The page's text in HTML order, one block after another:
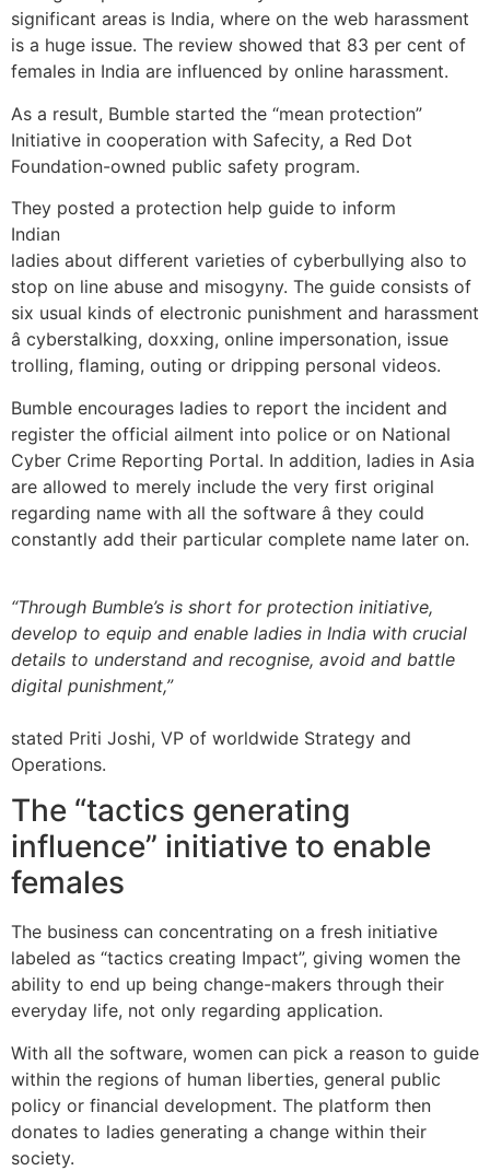
significant areas is India, where on the web harassment
is a huge issue. The review showed that 83 per cent of
females in India are influenced by online harassment.
As a result, Bumble started the “mean protection”
Initiative in cooperation with Safecity, a Red Dot
Foundation-owned public safety program.
They posted a protection help guide to inform
Indian
ladies about different varieties of cyberbullying also to
stop on line abuse and misogyny. The guide consists of
six usual kinds of electronic punishment and harassment
â cyberstalking, doxxing, online impersonation, issue
trolling, flaming, outing or dripping personal videos.
Bumble encourages ladies to report the incident and
register the official ailment into police or on National
Cyber Crime Reporting Portal. In addition, ladies in Asia
are allowed to merely include the very first original
regarding name with all the software â they could
constantly add their particular complete name later on.
“Through Bumble’s is short for protection initiative,
develop to equip and enable ladies in India with crucial
details to understand and recognise, avoid and battle
digital punishment,”
stated Priti Joshi, VP of worldwide Strategy and
Operations.
The “tactics generating
influence” initiative to enable
females
The business can concentrating on a fresh initiative
labeled as “tactics creating Impact”, giving women the
ability to end up being change-makers through their
everyday life, not only regarding application.
With all the software, women can pick a reason to guide
within the regions of human liberties, general public
policy or financial development. The platform then
donates to ladies generating a change within their
society.